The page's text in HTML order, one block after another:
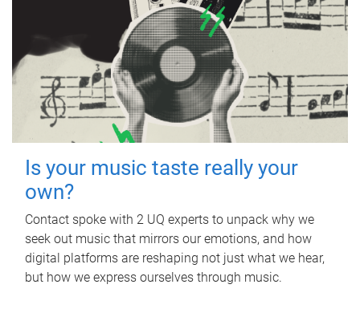
Is your music taste really your
own?
Contact spoke with 2 UQ experts to unpack why we
seek out music that mirrors our emotions, and how
digital platforms are reshaping not just what we hear,
but how we express ourselves through music.